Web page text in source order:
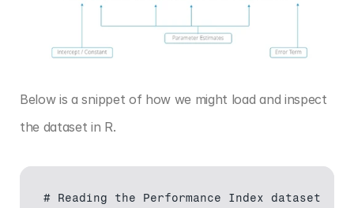
Below is a snippet of how we might load and inspect
the dataset in R.
# Reading the Performance Index dataset